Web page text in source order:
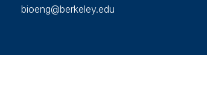
bioeng@berkeley.edu